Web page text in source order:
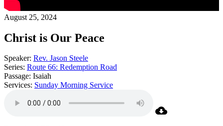
August 25, 2024
Christ is Our Peace
Speaker: Rev. Jason Steele
Series: Route 66: Redemption Road
Passage: Isaiah
Services: Sunday Morning Service